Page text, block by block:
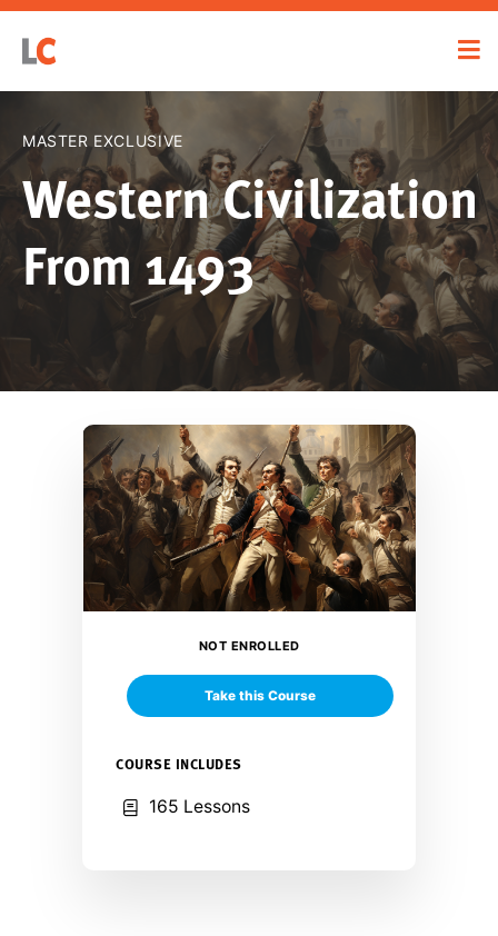
MASTER EXCLUSIVE
Western Civilization
From 1493
NOT ENROLLED
Take this Course
COURSE INCLUDES
165 Lessons